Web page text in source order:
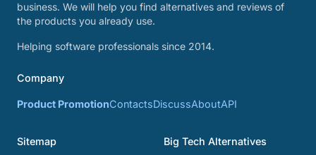
business. We will help you find alternatives and reviews of
the products you already use.
Helping software professionals since 2014.
Company
Product PromotionContactsDiscussAboutAPI
Sitemap Big Tech Alternatives